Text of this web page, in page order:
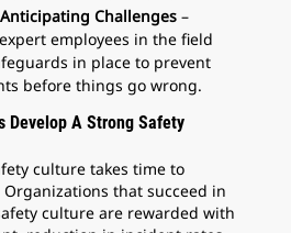
Challenges –
employees in the field
in place to prevent
before things go wrong.
Develop A Strong Safety
culture takes time to
that succeed in
culture are rewarded with